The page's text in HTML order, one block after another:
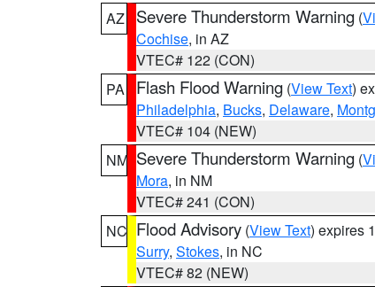
AZ
Severe Thunderstorm Warning (
Cochise, in AZ
VTEC# 122 (CON)
PA
Flash Flood Warning (View Text)
Philadelphia, Bucks, Delaware,
VTEC# 104 (NEW)
NM Severe Thunderstorm Warning (
Mora, in NM
VTEC# 241 (CON)
NC Flood Advisory (View Text) expires
Surry, Stokes, in NC
VTEC# 82 (NEW)